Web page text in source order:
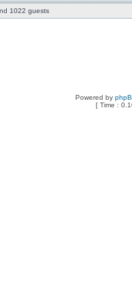
1022 guests
Powered by
[ Time :